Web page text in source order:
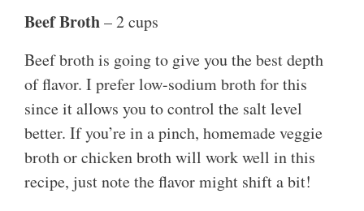
Beef Broth– 2 cups
Beef broth is going to give you the best depth
of flavor. I prefer low-sodium broth for this
since it allows you to control the salt level
better. If you’re in a pinch, homemade veggie
broth or chicken broth will work well in this
recipe, just note the flavor might shift a bit!